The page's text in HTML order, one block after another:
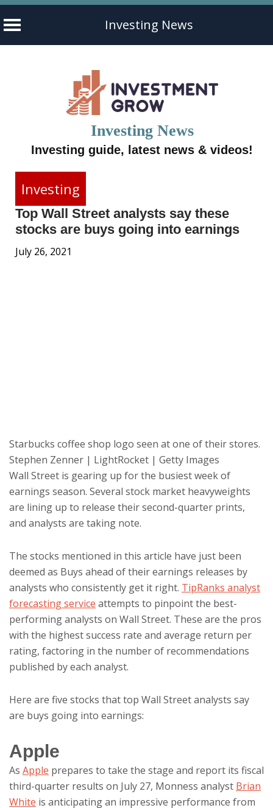
Investing News
Investing News
Investing guide, latest news & videos!
Investing
Top Wall Street analysts say these
stocks are buys going into earnings
July 26, 2021
Starbucks coffee shop logo seen at one of their stores.
Stephen Zenner | LightRocket | Getty Images
Wall Street is gearing up for the busiest week of
earnings season. Several stock market heavyweights
are lining up to release their second-quarter prints,
and analysts are taking note.
The stocks mentioned in this article have just been
deemed as Buys ahead of their earnings releases by
analysts who consistently get it right. TipRanks analyst
forecasting service attempts to pinpoint the best-
performing analysts on Wall Street. These are the pros
with the highest success rate and average return per
rating, factoring in the number of recommendations
published by each analyst.
Here are five stocks that top Wall Street analysts say
are buys going into earnings:
Apple
As Apple prepares to take the stage and report its fiscal
third-quarter results on July 27, Monness analyst Brian
White is anticipating an impressive performance from